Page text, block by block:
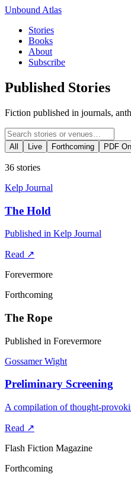
Unbound Atlas
Stories
Books
About
Subscribe
Published Stories
Fiction published in journals,
All Live Forthcoming PDF
36 stories
Kelp Journal
The Hold
Published in Kelp Journal
Read ↗
Forevermore
Forthcoming
The Rope
Published in Forevermore
Gossamer Wight
Preliminary Screening
A compilation of thought-
Read ↗
Flash Fiction Magazine
Forthcoming